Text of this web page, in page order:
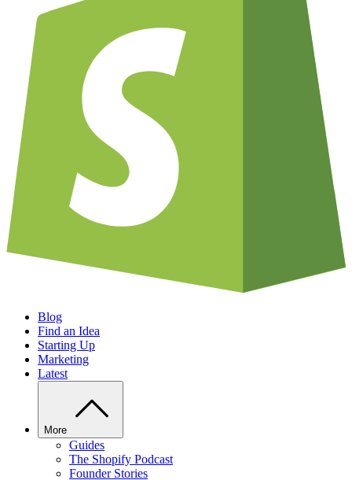
Blog
Find an Idea
Starting Up
Marketing
Latest
More
Guides
The Shopify Podcast
Founder Stories